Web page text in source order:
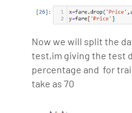
Now we will split the
test,im giving the test
percentage and for
take as 70